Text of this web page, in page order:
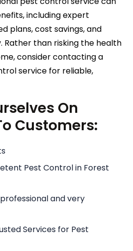
including expert
plans, cost savings, and
Rather than risking the health
consider contacting a
service for reliable,
On
Customers:
Pest Control in Forest
and very
Services for Pest